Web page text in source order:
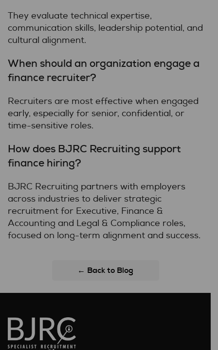
They evaluate technical expertise,
communication skills, leadership potential, and
cultural alignment.
When should an organization engage a
finance recruiter?
Recruiters are most effective when engaged
early, especially for senior, confidential, or
time-sensitive roles.
How does BJRC Recruiting support
finance hiring?
BJRC Recruiting partners with employers
across industries to deliver strategic
recruitment for Executive, Finance &
Accounting and Legal & Compliance roles,
focused on long-term alignment and success.
← Back to Blog